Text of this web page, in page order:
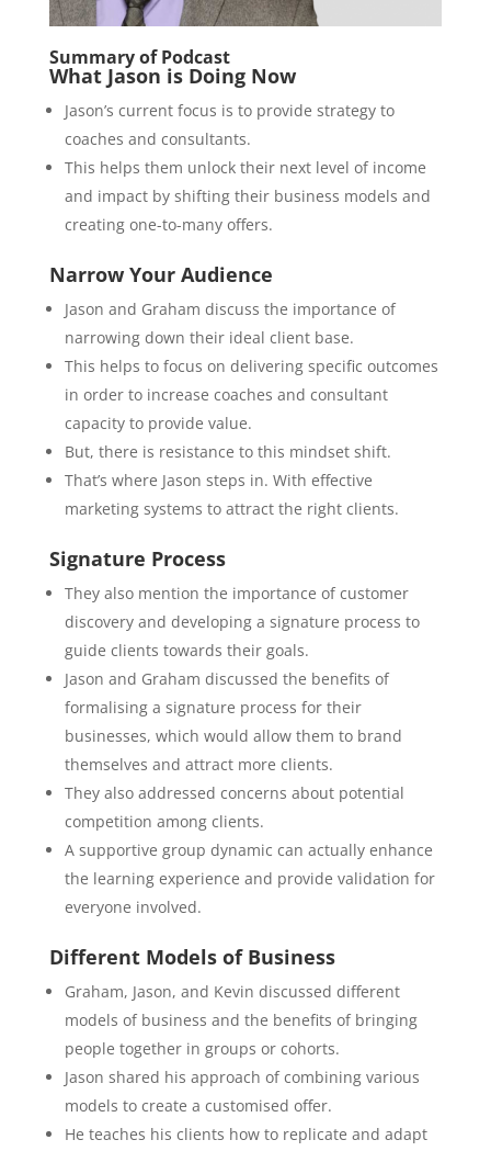
Summary of Podcast
What Jason is Doing Now
Jason’s current focus is to provide strategy to
coaches and consultants.
This helps them unlock their next level of income
and impact by shifting their business models and
creating one-to-many offers.
Narrow Your Audience
Jason and Graham discuss the importance of
narrowing down their ideal client base.
This helps to focus on delivering specific outcomes
in order to increase coaches and consultant
capacity to provide value.
But, there is resistance to this mindset shift.
That’s where Jason steps in. With effective
marketing systems to attract the right clients.
Signature Process
They also mention the importance of customer
discovery and developing a signature process to
guide clients towards their goals.
Jason and Graham discussed the benefits of
formalising a signature process for their
businesses, which would allow them to brand
themselves and attract more clients.
They also addressed concerns about potential
competition among clients.
A supportive group dynamic can actually enhance
the learning experience and provide validation for
everyone involved.
Different Models of Business
Graham, Jason, and Kevin discussed different
models of business and the benefits of bringing
people together in groups or cohorts.
Jason shared his approach of combining various
models to create a customised offer.
He teaches his clients how to replicate and adapt